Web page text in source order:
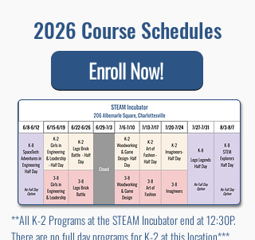
2026 Course Schedules
Enroll Now!
**All K-2 Programs at the STEAM Incubator end at 12:30P.
There are no full day programs for K-2 at this location***